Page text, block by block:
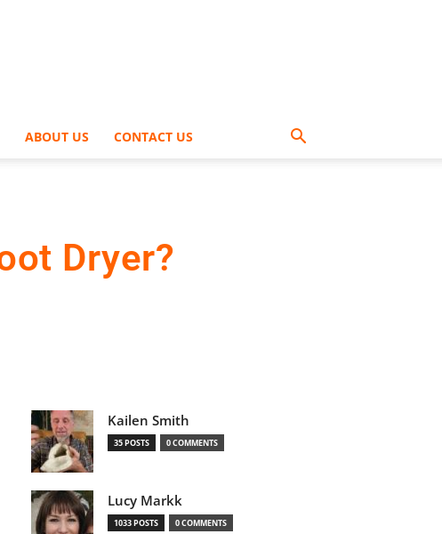
ABOUT US CONTACT US
Dryer?
Kailen Smith
35 POSTS 0 COMMENTS
Lucy Markk
1033 POSTS 0 COMMENTS